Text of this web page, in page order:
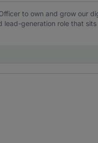
to own and grow our
lead-generation role that